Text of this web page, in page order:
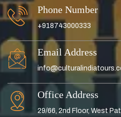
Phone Number
+918743000333
Email Address
Office Address
29/66, 2nd Floor, West